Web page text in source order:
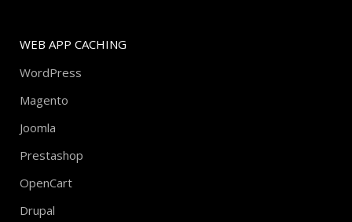
WEB APP CACHING
WordPress
Magento
Joomla
Prestashop
OpenCart
Drupal